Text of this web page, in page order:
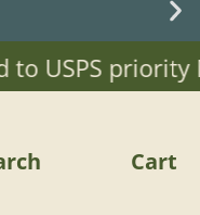
priority Mail)
Cart